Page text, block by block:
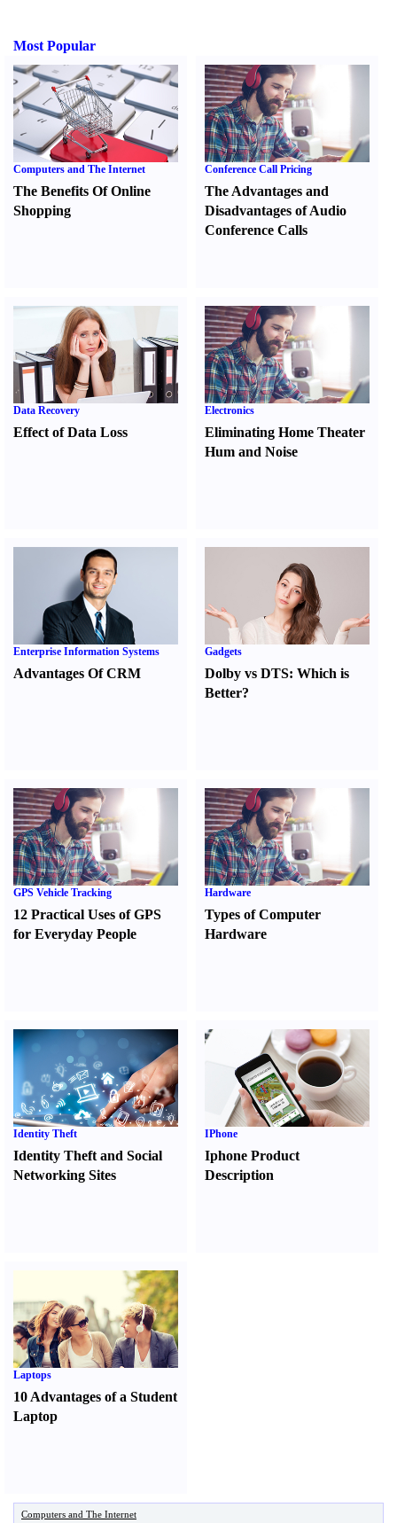
Most Popular
Computers and The Internet
The Benefits Of Online
Shopping
Conference Call Pricing
The Advantages and
Disadvantages of Audio
Conference Calls
Data Recovery
Effect of Data Loss
Electronics
Eliminating Home Theater
Hum and Noise
Enterprise Information Systems
Advantages Of CRM
Gadgets
Dolby vs DTS:Which is
Better?
GPS Vehicle Tracking
12 Practical Uses of GPS
for Everyday People
Hardware
Types of Computer
Hardware
Identity Theft
Identity Theft and Social
Networking Sites
IPhone
Iphone Product
Description
Laptops
10 Advantages of a Student
Laptop
Computers and The Internet